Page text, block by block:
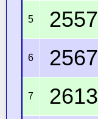
5 2557
6 2567
7 2613